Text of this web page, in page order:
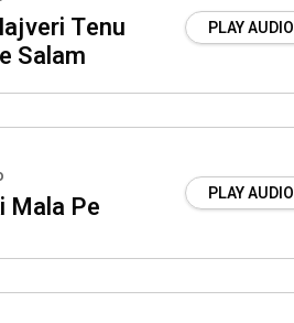
Tenu
Salam
PLAY AUDIO
Mala Pe PLAY AUDIO